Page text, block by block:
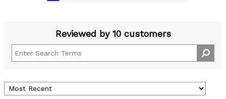
Reviewed by 10 customers